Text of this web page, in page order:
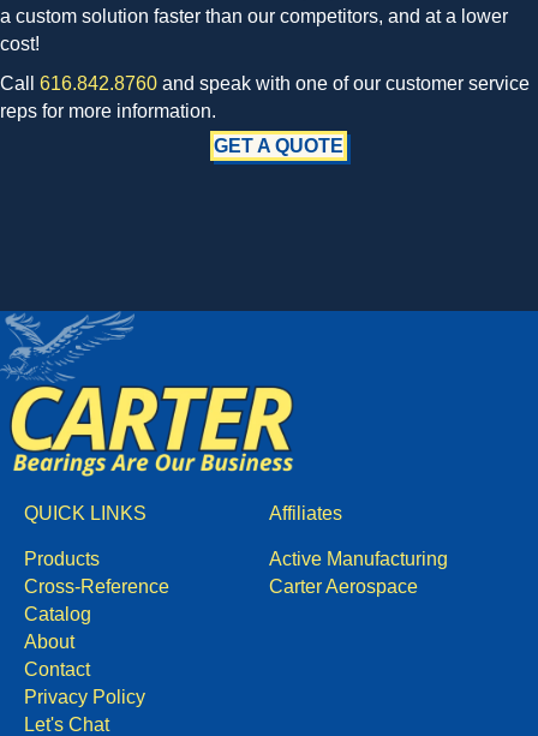
a custom solution faster than our competitors, and at a lower
cost!
Call 616.842.8760 and speak with one of our customer service
reps for more information.
GET A QUOTE
QUICK LINKS
Products
Cross-Reference
Catalog
About
Contact
Privacy Policy
Affiliates
Active Manufacturing
Carter Aerospace
Let's Chat